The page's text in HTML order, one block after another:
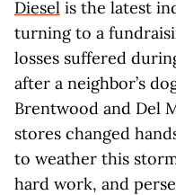
Diesel is the latest
turning to a
losses suffered
after a neighbor’s
Brentwood and Del
stores changed
to weather this
hard work, and